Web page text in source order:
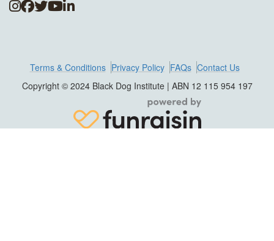
Terms & Conditions Privacy Policy FAQs Contact Us
Copyright © 2024 Black Dog Institute | ABN 12 115 954 197